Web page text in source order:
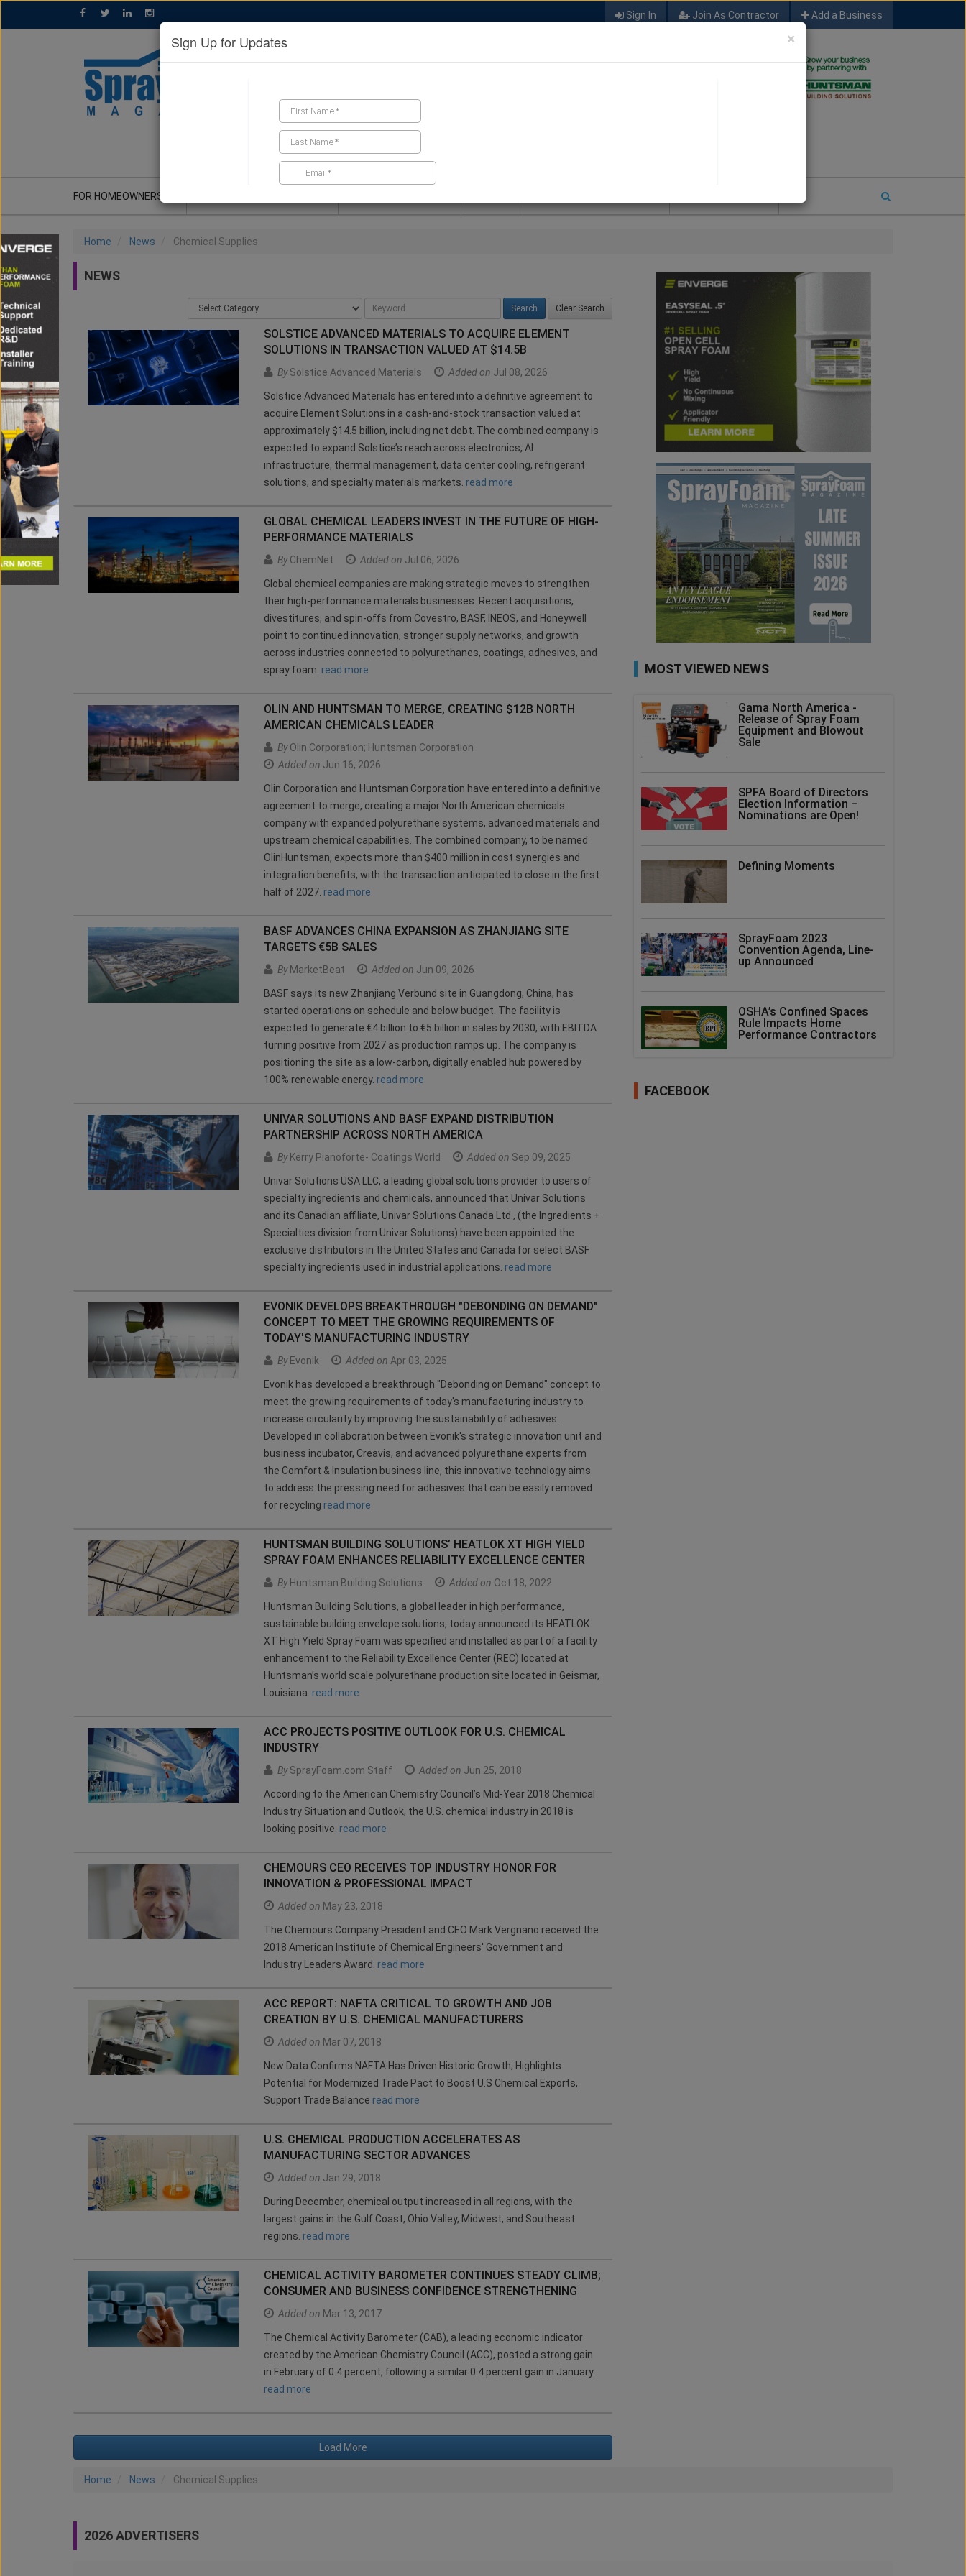
Sign In Join As Contractor Add a Business
FIND A CONTRACTOR
FOR HOMEOWNERS
Home News Chemical Supplies
NEWS
Clear Search
SOLSTICE ADVANCED MATERIALS TO ACQUIRE ELEMENT
SOLUTIONS IN TRANSACTION VALUED AT $14.5B
BySolstice Advanced Materials Added on Jul 08, 2026
Solstice Advanced Materials has entered into a definitive agreement to
acquire Element Solutions in a cash-and-stock transaction valued at
approximately $14.5 billion, including net debt. The combined company is
expected to expand Solstice’s reach across electronics, AI
infrastructure, thermal management, data center cooling, refrigerant
solutions, and specialty materials markets. read more
GLOBAL CHEMICAL LEADERS INVEST IN THE FUTURE OF HIGH-
PERFORMANCE MATERIALS
ByChemNet Added on Jul 06, 2026
Global chemical companies are making strategic moves to strengthen
their high-performance materials businesses. Recent acquisitions,
divestitures, and spin-offs from Covestro, BASF, INEOS, and Honeywell
point to continued innovation, stronger supply networks, and growth
across industries connected to polyurethanes, coatings, adhesives, and
spray foam. read more
OLIN AND HUNTSMAN TO MERGE, CREATING $12B NORTH
AMERICAN CHEMICALS LEADER
ByOlin Corporation; Huntsman Corporation
Added on Jun 16, 2026
Olin Corporation and Huntsman Corporation have entered into a definitive
agreement to merge, creating a major North American chemicals
company with expanded polyurethane systems, advanced materials and
upstream chemical capabilities. The combined company, to be named
OlinHuntsman, expects more than $400 million in cost synergies and
integration benefits, with the transaction anticipated to close in the first
half of 2027. read more
BASF ADVANCES CHINA EXPANSION AS ZHANJIANG SITE
TARGETS €5B SALES
ByMarketBeat Added on Jun 09, 2026
BASF says its new Zhanjiang Verbund site in Guangdong, China, has
started operations on schedule and below budget. The facility is
expected to generate €4 billion to €5 billion in sales by 2030, with EBITDA
turning positive from 2027 as production ramps up. The company is
positioning the site as a low-carbon, digitally enabled hub powered by
100% renewable energy. read more
UNIVAR SOLUTIONS AND BASF EXPAND DISTRIBUTION
PARTNERSHIP ACROSS NORTH AMERICA
ByKerry Pianoforte- Coatings World Added on Sep 09, 2025
Univar Solutions USA LLC, a leading global solutions provider to users of
specialty ingredients and chemicals, announced that Univar Solutions
and its Canadian affiliate, Univar Solutions Canada Ltd., (the Ingredients +
Specialties division from Univar Solutions) have been appointed the
exclusive distributors in the United States and Canada for select BASF
specialty ingredients used in industrial applications. read more
EVONIK DEVELOPS BREAKTHROUGH "DEBONDING ON DEMAND"
CONCEPT TO MEET THE GROWING REQUIREMENTS OF
TODAY'S MANUFACTURING INDUSTRY
ByEvonik Added on Apr 03, 2025
Evonik has developed a breakthrough "Debonding on Demand" concept to
meet the growing requirements of today's manufacturing industry to
increase circularity by improving the sustainability of adhesives.
Developed in collaboration between Evonik's strategic innovation unit and
business incubator, Creavis, and advanced polyurethane experts from
the Comfort & Insulation business line, this innovative technology aims
to address the pressing need for adhesives that can be easily removed
for recycling read more
HUNTSMAN BUILDING SOLUTIONS’ HEATLOK XT HIGH YIELD
SPRAY FOAM ENHANCES RELIABILITY EXCELLENCE CENTER
ByHuntsman Building Solutions Added on Oct 18, 2022
Huntsman Building Solutions, a global leader in high performance,
sustainable building envelope solutions, today announced its HEATLOK
XT High Yield Spray Foam was specified and installed as part of a facility
enhancement to the Reliability Excellence Center (REC) located at
Huntsman’s world scale polyurethane production site located in Geismar,
Louisiana. read more
ACC PROJECTS POSITIVE OUTLOOK FOR U.S. CHEMICAL
INDUSTRY
BySprayFoam.com Staff Added on Jun 25, 2018
According to the American Chemistry Council’s Mid-Year 2018 Chemical
Industry Situation and Outlook, the U.S. chemical industry in 2018 is
looking positive. read more
CHEMOURS CEO RECEIVES TOP INDUSTRY HONOR FOR
INNOVATION & PROFESSIONAL IMPACT
Added on May 23, 2018
The Chemours Company President and CEO Mark Vergnano received the
2018 American Institute of Chemical Engineers' Government and
Industry Leaders Award. read more
ACC REPORT: NAFTA CRITICAL TO GROWTH AND JOB
CREATION BY U.S. CHEMICAL MANUFACTURERS
Added on Mar 07, 2018
New Data Confirms NAFTA Has Driven Historic Growth; Highlights
Potential for Modernized Trade Pact to Boost U.S Chemical Exports,
Support Trade Balance read more
U.S. CHEMICAL PRODUCTION ACCELERATES AS
MANUFACTURING SECTOR ADVANCES
Added on Jan 29, 2018
During December, chemical output increased in all regions, with the
largest gains in the Gulf Coast, Ohio Valley, Midwest, and Southeast
regions. read more
CHEMICAL ACTIVITY BAROMETER CONTINUES STEADY CLIMB;
CONSUMER AND BUSINESS CONFIDENCE STRENGTHENING
Added on Mar 13, 2017
The Chemical Activity Barometer (CAB), a leading economic indicator
created by the American Chemistry Council (ACC), posted a strong gain
in February of 0.4 percent, following a similar 0.4 percent gain in January.
read more
Load More
MOST VIEWED NEWS
Gama North America -
Release of Spray Foam
Equipment and Blowout
Sale
SPFA Board of Directors
Election Information –
Nominations are Open!
Defining Moments
SprayFoam 2023
Convention Agenda, Line-
up Announced
OSHA’s Confined Spaces
Rule Impacts Home
Performance Contractors
FACEBOOK
Home News Chemical Supplies
2026 ADVERTISERS
×
Sign Up for Updates